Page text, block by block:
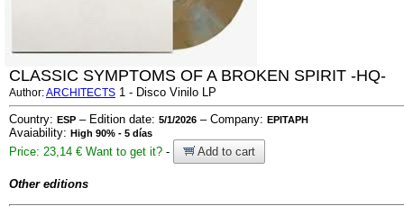
CLASSIC SYMPTOMS OF A BROKEN SPIRIT -HQ-
Author:ARCHITECTS 1 - Disco Vinilo LP
Country: ESP – Edition date: 5/1/2026 – Company: EPITAPH
Avaiability: High 90% - 5 días
Price: 23,14 € Want to get it? - Add to cart
Other editions